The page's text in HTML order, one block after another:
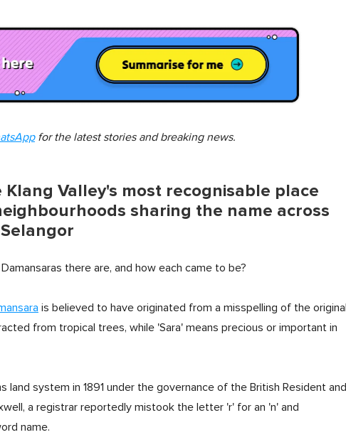
for the latest stories and breaking news.
Valley's most recognisable place
sharing the name across
there are, and how each came to be?
is believed to have originated from a misspelling of the original
from tropical trees, while 'Sara' means precious or important in
land system in 1891 under the governance of the British Resident and
a registrar reportedly mistook the letter 'r' for an 'n' and
name.